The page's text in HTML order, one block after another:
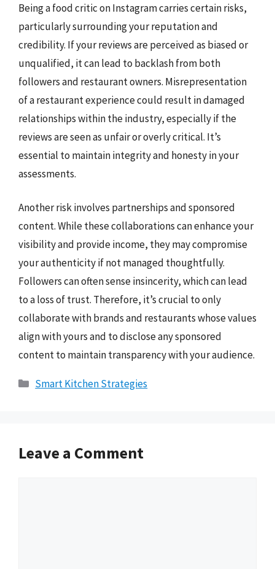
Being a food critic on Instagram carries certain risks,
particularly surrounding your reputation and
credibility. If your reviews are perceived as biased or
unqualified, it can lead to backlash from both
followers and restaurant owners. Misrepresentation
of a restaurant experience could result in damaged
relationships within the industry, especially if the
reviews are seen as unfair or overly critical. It’s
essential to maintain integrity and honesty in your
assessments.
Another risk involves partnerships and sponsored
content. While these collaborations can enhance your
visibility and provide income, they may compromise
your authenticity if not managed thoughtfully.
Followers can often sense insincerity, which can lead
to a loss of trust. Therefore, it’s crucial to only
collaborate with brands and restaurants whose values
align with yours and to disclose any sponsored
content to maintain transparency with your audience.
Categories
Smart Kitchen Strategies
Leave a Comment